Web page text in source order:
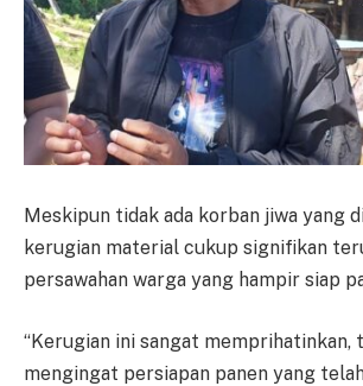
Meskipun tidak ada korban jiwa yang
kerugian material cukup signifikan
persawahan warga yang hampir siap
“Kerugian ini sangat memprihatinkan,
mengingat persiapan panen yang